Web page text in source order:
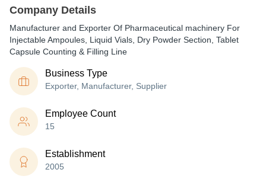
Company Details
Manufacturer and Exporter Of Pharmaceutical machinery For
Injectable Ampoules, Liquid Vials, Dry Powder Section, Tablet
Capsule Counting & Filling Line
Business Type
Exporter, Manufacturer, Supplier
Employee Count
15
Establishment
2005